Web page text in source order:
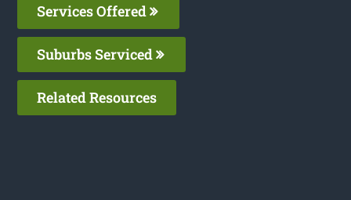
Services Offered
Suburbs Serviced
Related Resources